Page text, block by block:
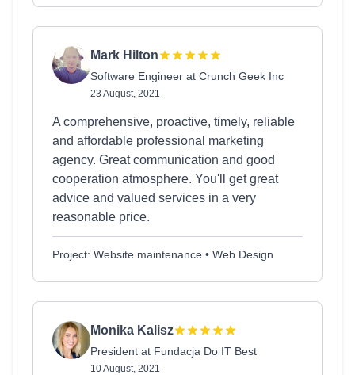
Mark Hilton
Software Engineer at Crunch Geek Inc
23 August, 2021
A comprehensive, proactive, timely, reliable
and affordable professional marketing
agency. Great communication and good
cooperation atmosphere. You'll get great
advice and valued services in a very
reasonable price.
Project: Website maintenance • Web Design
Monika Kalisz
President at Fundacja Do IT Best
10 August, 2021